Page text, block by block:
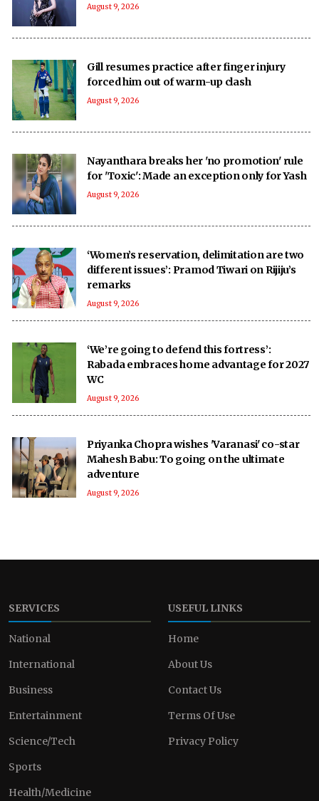
August 9, 2026
Gill resumes practice after finger injury
forced him out of warm-up clash
August 9, 2026
Nayanthara breaks her 'no promotion' rule
for 'Toxic': Made an exception only for Yash
August 9, 2026
‘Women’s reservation, delimitation are two
different issues’: Pramod Tiwari on Rijiju’s
remarks
August 9, 2026
‘We’re going to defend this fortress’:
Rabada embraces home advantage for 2027
WC
August 9, 2026
Priyanka Chopra wishes 'Varanasi' co-star
Mahesh Babu: To going on the ultimate
adventure
August 9, 2026
SERVICES
National
International
Business
Entertainment
Science/Tech
Sports
Health/Medicine
USEFUL LINKS
Home
About Us
Contact Us
Terms Of Use
Privacy Policy